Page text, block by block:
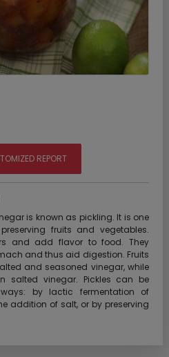
REPORT
is known as pickling. It is one
fruits and vegetables.
and add flavor to food. They
and thus aid digestion. Fruits
and seasoned vinegar, while
salted vinegar. Pickles can be
by lactic fermentation of
addition of salt, or by preserving